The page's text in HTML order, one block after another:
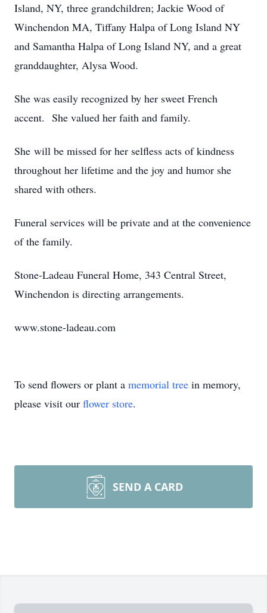
Island, NY, three grandchildren; Jackie Wood of
Winchendon MA, Tiffany Halpa of Long Island NY
and Samantha Halpa of Long Island NY, and a great
granddaughter, Alysa Wood.
She was easily recognized by her sweet French
accent. She valued her faith and family.
She will be missed for her selfless acts of kindness
throughout her lifetime and the joy and humor she
shared with others.
Funeral services will be private and at the convenience
of the family.
Stone-Ladeau Funeral Home, 343 Central Street,
Winchendon is directing arrangements.
www.stone-ladeau.com
To send flowers or plant a memorial tree in memory,
please visit our flower store.
SEND A CARD